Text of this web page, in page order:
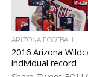
ARIZONA FOOTBALL
2016 Arizona
individual record